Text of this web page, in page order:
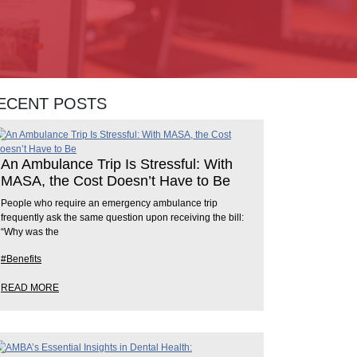
POSTS
An Ambulance Trip Is Stressful: With
MASA, the Cost Doesn’t Have to Be
People who require an emergency ambulance trip
frequently ask the same question upon receiving the bill:
“Why was the
#Benefits
READ MORE